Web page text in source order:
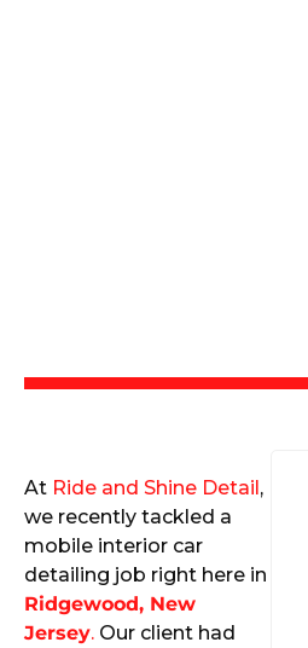
At Ride and Shine Detail,
we recently tackled a
mobile interior car
detailing job right here in
Ridgewood, New
Jersey. Our client had